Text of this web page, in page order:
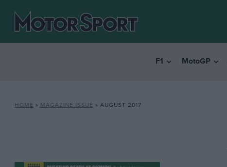
F1 MotoGP
HOME » MAGAZINE ISSUE » AUGUST 2017